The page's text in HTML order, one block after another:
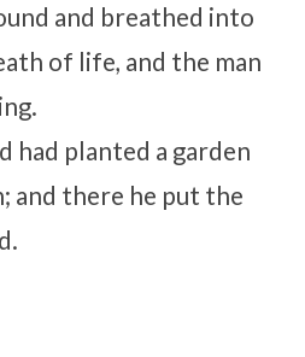
and breathed into
of life, and the man
had planted a garden
and there he put the